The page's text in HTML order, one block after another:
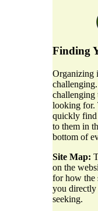
Finding
Organizing
challenging
looking for.
quickly
to them in
bottom of
Site Map:
on the
for how the
you directly
seeking.